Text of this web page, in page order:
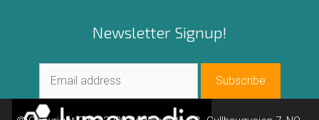
Newsletter Signup!